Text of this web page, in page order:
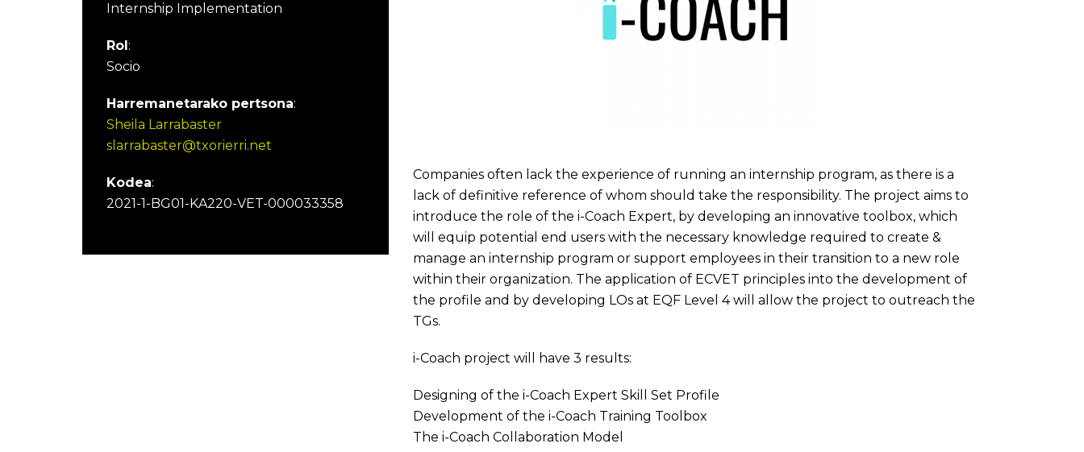
Internship Implementation
Rol:
Socio
Harremanetarako pertsona:
Sheila Larrabaster
slarrabaster@txorierri.net
Kodea:
2021-1-BG01-KA220-VET-000033358
Companies often lack the experience of running an internship program, as there is a
lack of definitive reference of whom should take the responsibility. The project aims to
introduce the role of the i-Coach Expert, by developing an innovative toolbox, which
will equip potential end users with the necessary knowledge required to create &
manage an internship program or support employees in their transition to a new role
within their organization. The application of ECVET principles into the development of
the profile and by developing LOs at EQF Level 4 will allow the project to outreach the
TGs.
i-Coach project will have 3 results:
Designing of the i-Coach Expert Skill Set Profile
Development of the i-Coach Training Toolbox
The i-Coach Collaboration Model